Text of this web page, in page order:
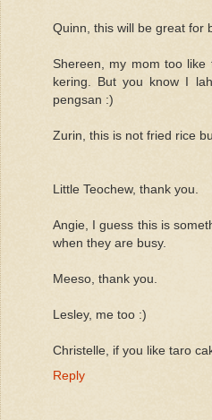
Quinn, this will be great for
Shereen, my mom too like
kering. But you know I
pengsan :)
Zurin, this is not fried rice
Little Teochew, thank you.
Angie, I guess this is
when they are busy.
Meeso, thank you.
Lesley, me too :)
Christelle, if you like taro
Reply